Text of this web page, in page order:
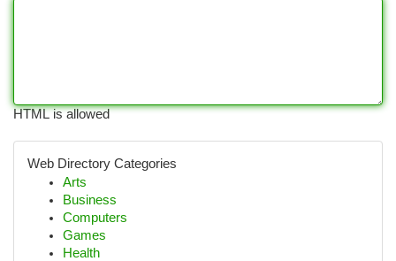
HTML is allowed
Web Directory Categories
Arts
Business
Computers
Games
Health